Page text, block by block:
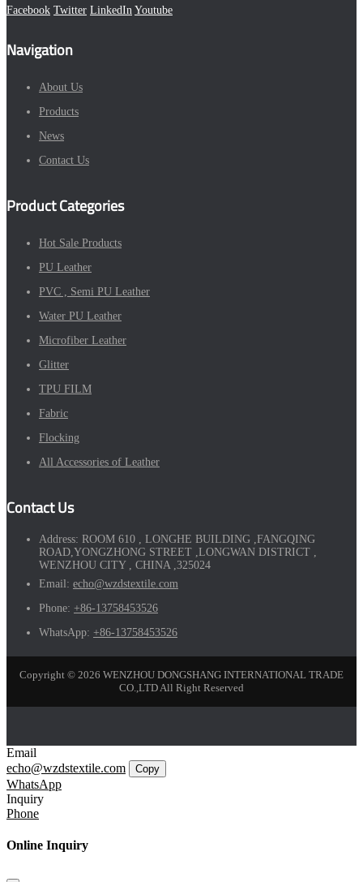
Facebook Twitter LinkedIn Youtube
Navigation
About Us
Products
News
Contact Us
Product Categories
Hot Sale Products
PU Leather
PVC , Semi PU Leather
Water PU Leather
Microfiber Leather
Glitter
TPU FILM
Fabric
Flocking
All Accessories of Leather
Contact Us
Address: ROOM 610 , LONGHE BUILDING ,FANGQING
ROAD,YONGZHONG STREET ,LONGWAN DISTRICT ,
WENZHOU CITY , CHINA ,325024
Email: echo@wzdstextile.com
Phone: +86-13758453526
WhatsApp: +86-13758453526
Copyright © 2026 WENZHOU DONGSHANG INTERNATIONAL TRADE
CO.,LTD All Right Reserved
Email
echo@wzdstextile.com
Copy
WhatsApp
Inquiry
Phone
Online Inquiry